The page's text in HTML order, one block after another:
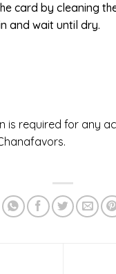
card by cleaning
and wait until dry.
is required for any